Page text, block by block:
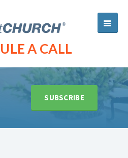
A CALL
SUBSCRIBE